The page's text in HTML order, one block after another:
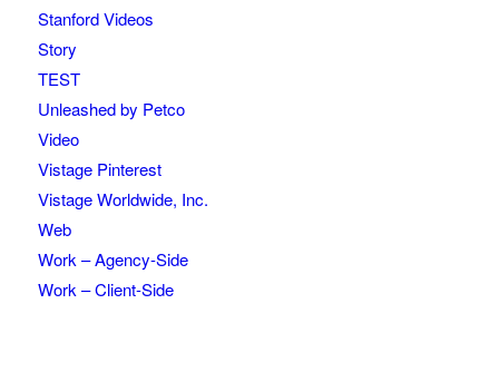
Stanford Videos
Story
TEST
Unleashed by Petco
Video
Vistage Pinterest
Vistage Worldwide, Inc.
Web
Work – Agency-Side
Work – Client-Side